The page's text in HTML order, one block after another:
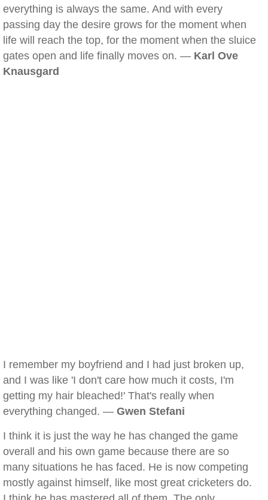
everything is always the same. And with every
passing day the desire grows for the moment when
life will reach the top, for the moment when the sluice
gates open and life finally moves on. — Karl Ove
Knausgard
I remember my boyfriend and I had just broken up,
and I was like 'I don't care how much it costs, I'm
getting my hair bleached!' That's really when
everything changed. — Gwen Stefani
I think it is just the way he has changed the game
overall and his own game because there are so
many situations he has faced. He is now competing
mostly against himself, like most great cricketers do.